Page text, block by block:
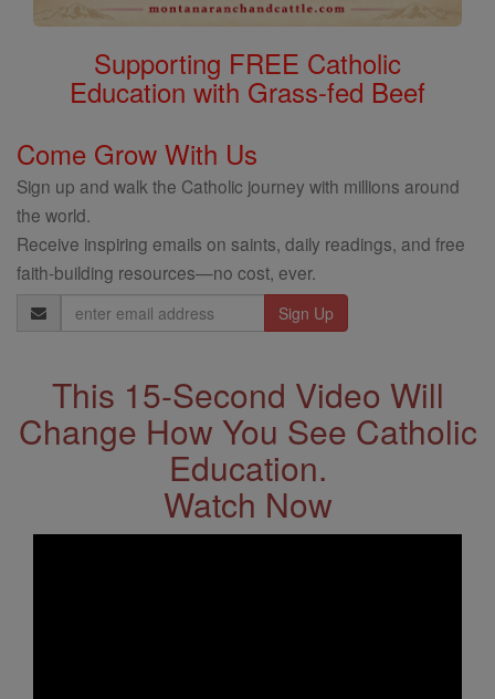
Supporting FREE Catholic
Education with Grass-fed Beef
Come Grow With Us
Sign up and walk the Catholic journey with millions around
the world.
Receive inspiring emails on saints, daily readings, and free
faith-building resources—no cost, ever.
Email
Address
This 15-Second Video Will
Change How You See Catholic
Education.
Watch Now